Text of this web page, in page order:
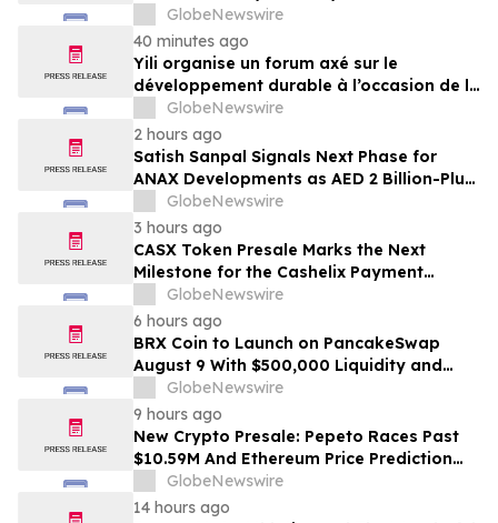
gemeinsam auf dem Weg in eine neue Ära
der Milchwirtschaft nach 2030
GlobeNewswire
40 minutes ago
Yili organise un forum axé sur le
développement durable à l’occasion de la
Conférence mondiale de l’industrie
laitière et donne un nouvel élan au
développement collectif du secteur laitier
à l’horizon post-2030
GlobeNewswire
2 hours ago
Satish Sanpal Signals Next Phase for
ANAX Developments as AED 2 Billion-Plus
Pipeline Takes Shape
GlobeNewswire
3 hours ago
CASX Token Presale Marks the Next
Milestone for the Cashelix Payment
Ecosystem
GlobeNewswire
6 hours ago
BRX Coin to Launch on PancakeSwap
August 9 With $500,000 Liquidity and
100% Locked LP
GlobeNewswire
9 hours ago
New Crypto Presale: Pepeto Races Past
$10.59M And Ethereum Price Prediction
Stretches to $10,000
GlobeNewswire
14 hours ago